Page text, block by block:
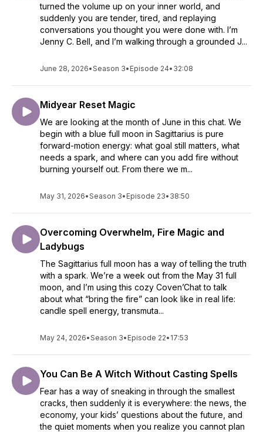
turned the volume up on your inner world, and
suddenly you are tender, tired, and replaying
conversations you thought you were done with. I’m
Jenny C. Bell, and I’m walking through a grounded J...
June 28, 2026•Season 3• Episode 24• 32:08
Midyear Reset Magic
We are looking at the month of June in this chat. We
begin with a blue full moon in Sagittarius is pure
forward-motion energy: what goal still matters, what
needs a spark, and where can you add fire without
burning yourself out. From there we m...
May 31, 2026•Season 3• Episode 23• 38:50
Overcoming Overwhelm, Fire Magic and
Ladybugs
The Sagittarius full moon has a way of telling the truth
with a spark. We’re a week out from the May 31 full
moon, and I’m using this cozy Coven’Chat to talk
about what “bring the fire” can look like in real life:
candle spell energy, transmuta...
May 24, 2026•Season 3• Episode 22• 17:53
You Can Be A Witch Without Casting Spells
Fear has a way of sneaking in through the smallest
cracks, then suddenly it is everywhere: the news, the
economy, your kids’ questions about the future, and
the quiet moments when you realize you cannot plan